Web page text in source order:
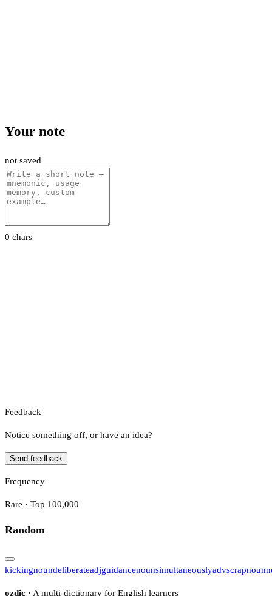
Your note
not saved
0 chars
Feedback
Notice something off, or have an idea?
Send feedback
Frequency
Rare · Top 100,000
Random
kickingnoundeliberateadjguidancenounsimultaneouslyadvscrapnoun
ozdic · A multi-dictionary for English learners